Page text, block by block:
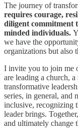
The journey of
requires courage,
diligent commitment
minded individuals.
we have the
organizations but also
I invite you to join me
are leading a church,
transformative
series, in general, and
inclusive, recognizing
leader brings.
and ultimately change